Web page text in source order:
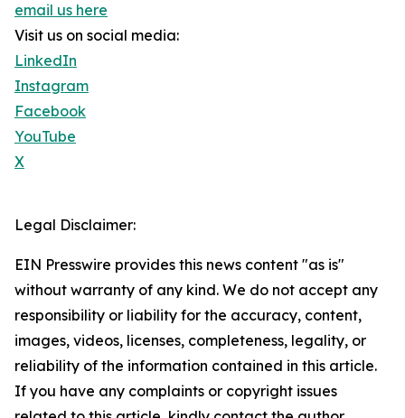
email us here
Visit us on social media:
LinkedIn
Instagram
Facebook
YouTube
X
Legal Disclaimer:
EIN Presswire provides this news content "as is"
without warranty of any kind. We do not accept any
responsibility or liability for the accuracy, content,
images, videos, licenses, completeness, legality, or
reliability of the information contained in this article.
If you have any complaints or copyright issues